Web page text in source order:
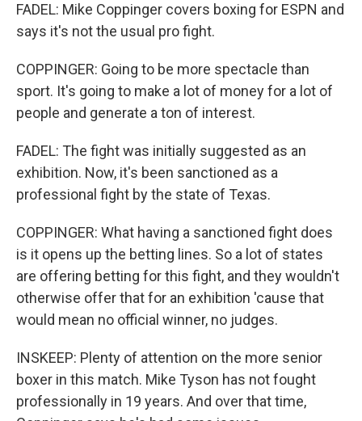
FADEL: Mike Coppinger covers boxing for ESPN and
says it's not the usual pro fight.
COPPINGER: Going to be more spectacle than
sport. It's going to make a lot of money for a lot of
people and generate a ton of interest.
FADEL: The fight was initially suggested as an
exhibition. Now, it's been sanctioned as a
professional fight by the state of Texas.
COPPINGER: What having a sanctioned fight does
is it opens up the betting lines. So a lot of states
are offering betting for this fight, and they wouldn't
otherwise offer that for an exhibition 'cause that
would mean no official winner, no judges.
INSKEEP: Plenty of attention on the more senior
boxer in this match. Mike Tyson has not fought
professionally in 19 years. And over that time,